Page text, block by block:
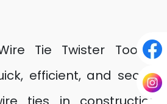
Tie Twister Tool is
efficient, and secure